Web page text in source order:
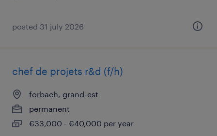
posted 31 july 2026
chef de projets r&d (f/h)
forbach, grand-est
permanent
€33,000 - €40,000 per year